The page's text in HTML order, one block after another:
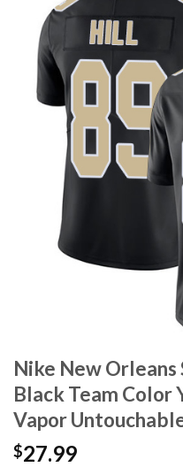
Nike New Orleans
Black Team Color
Vapor
$27.99